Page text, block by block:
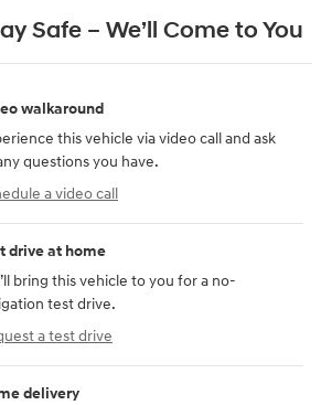
Safe – We’ll Come to You
walkaround
this vehicle via video call and ask
questions you have.
a video call
drive at home
bring this vehicle to you for a no-
test drive.
a test drive
delivery